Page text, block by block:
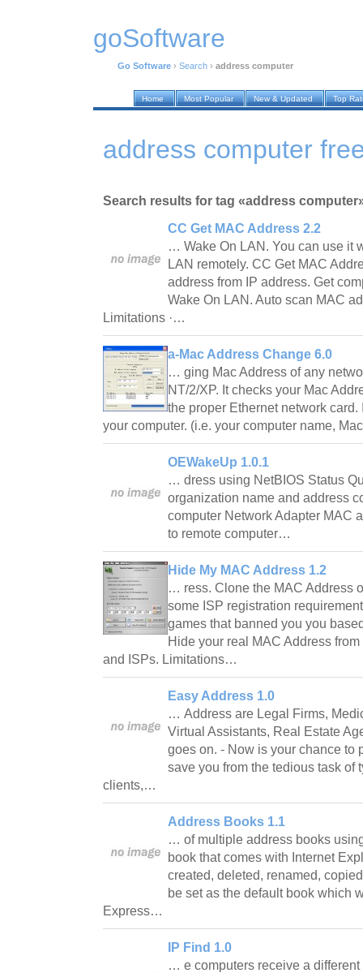
goSoftware
Go Software › Search › address computer
Home Most Popular New & Updated Top
address computer
Search results for tag «address
CC Get MAC Address 2.2
… Wake On LAN. You can use it
LAN remotely. CC Get MAC
address from IP address. Get
Wake On LAN. Auto scan MAC
Limitations ·…
a-Mac Address Change 6.0
… ging Mac Address of any
NT/2/XP. It checks your Mac
the proper Ethernet network
your computer. (i.e. your computer name,
OEWakeUp 1.0.1
… dress using NetBIOS Status
organization name and address
computer Network Adapter MAC
to remote computer…
Hide My MAC Address 1.2
… ress. Clone the MAC Address
some ISP registration
games that banned you you
Hide your real MAC Address
and ISPs. Limitations…
Easy Address 1.0
… Address are Legal Firms,
Virtual Assistants, Real Estate
goes on. - Now is your chance to
save you from the tedious task of
clients,…
Address Books 1.1
… of multiple address books
book that comes with Internet
created, deleted, renamed,
be set as the default book which
Express…
IP Find 1.0
… e computers receive a